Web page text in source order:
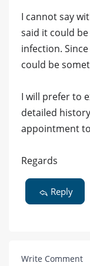
I cannot say
said it could
infection.
could be
I will prefer to
detailed
appointment
Regards
Reply
Write Comment